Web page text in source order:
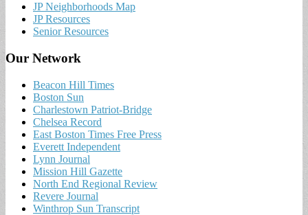
JP Neighborhoods Map
JP Resources
Senior Resources
Our Network
Beacon Hill Times
Boston Sun
Charlestown Patriot-Bridge
Chelsea Record
East Boston Times Free Press
Everett Independent
Lynn Journal
Mission Hill Gazette
North End Regional Review
Revere Journal
Winthrop Sun Transcript